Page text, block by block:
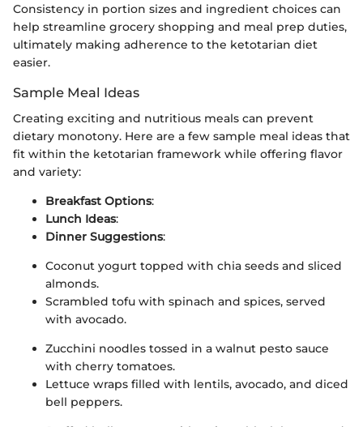
Consistency in portion sizes and ingredient choices can
help streamline grocery shopping and meal prep duties,
ultimately making adherence to the ketotarian diet
easier.
Sample Meal Ideas
Creating exciting and nutritious meals can prevent
dietary monotony. Here are a few sample meal ideas that
fit within the ketotarian framework while offering flavor
and variety:
Breakfast Options:
Lunch Ideas:
Dinner Suggestions:
Coconut yogurt topped with chia seeds and sliced
almonds.
Scrambled tofu with spinach and spices, served
with avocado.
Zucchini noodles tossed in a walnut pesto sauce
with cherry tomatoes.
Lettuce wraps filled with lentils, avocado, and diced
bell peppers.